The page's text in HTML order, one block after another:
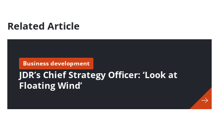
Related Article
JDR’s Chief Strategy Officer: ‘Look at
Floating Wind’
Business development